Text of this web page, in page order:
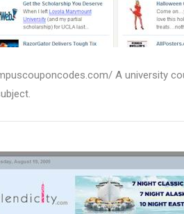
A university